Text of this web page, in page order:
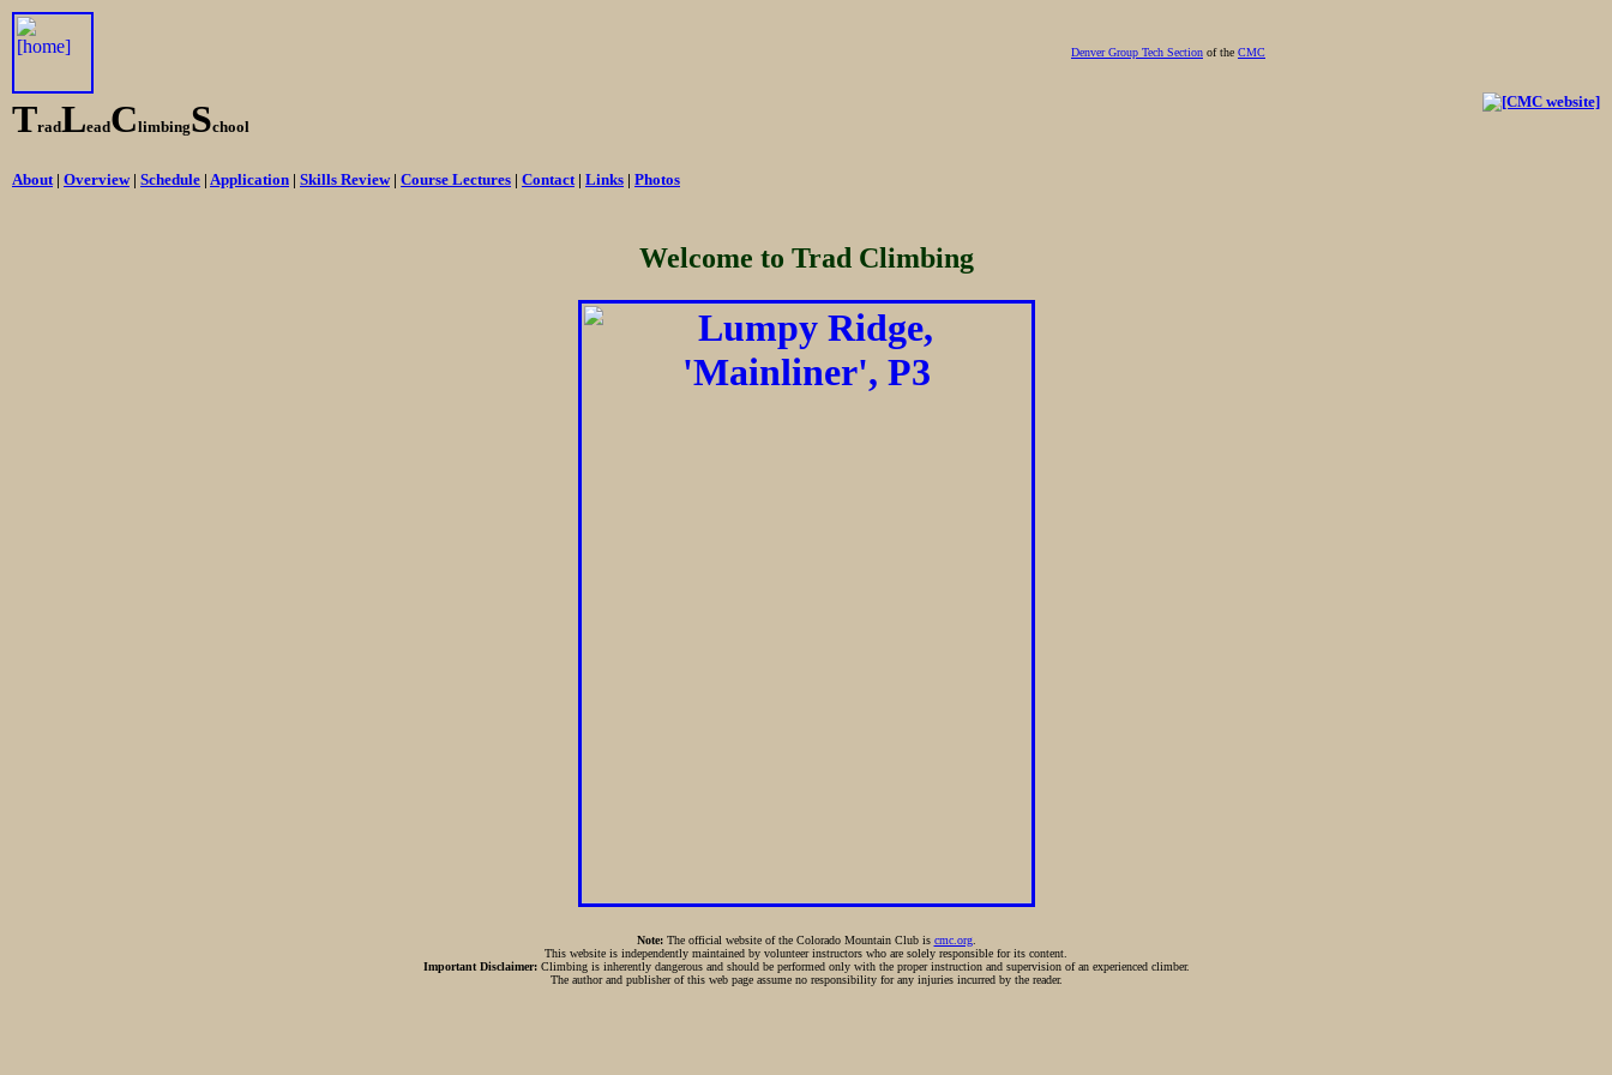
Denver Group Tech Section of the CMC
TradLeadClimbingSchool
About| Overview| Schedule | Application | Skills Review| Course Lectures | Contact| Links | Photos
Welcome to Trad Climbing
Note:The official website of the Colorado Mountain Club is cmc.org.
This website is independently maintained by volunteer instructors who are solely responsible for its content.
Important Disclaimer: Climbing is inherently dangerous and should be performed only with the proper instruction and supervision of an experienced climber.
The author and publisher of this web page assume no responsibility for any injuries incurred by the reader.